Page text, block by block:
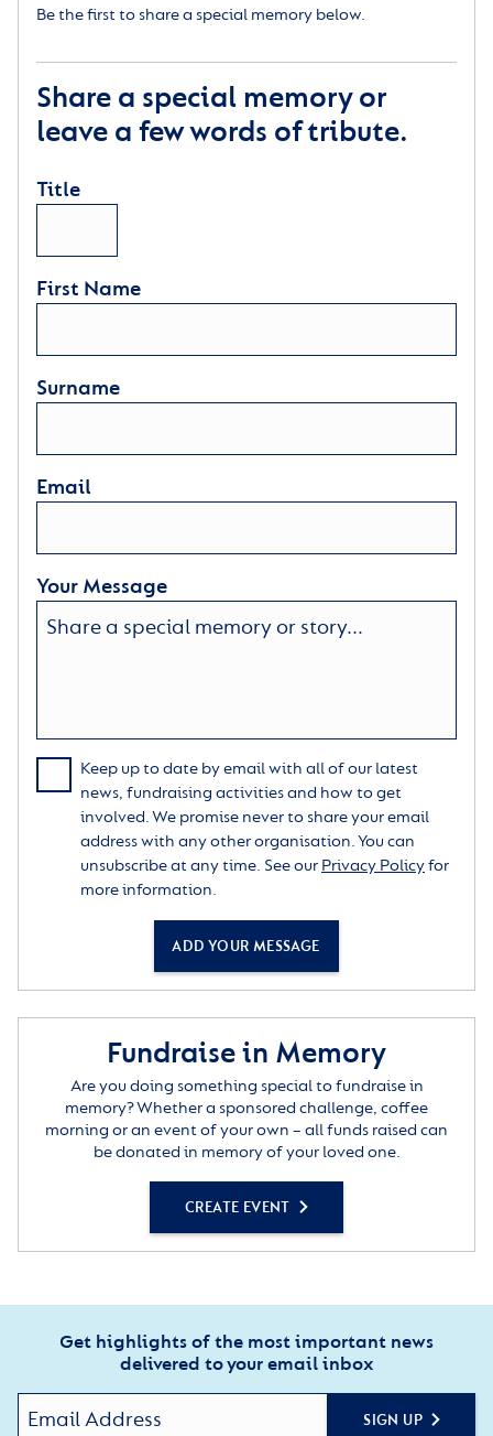
Be the first to share a special memory below.
Share a special memory or
leave a few words of tribute.
Title
First Name
Surname
Email
Your Message
Keep up to date by email with all of our latest
news, fundraising activities and how to get
involved. We promise never to share your email
address with any other organisation. You can
unsubscribe at any time. See our Privacy Policyfor
more information.
ADD YOUR MESSAGE
Fundraise in Memory
Are you doing something special to fundraise in
memory? Whether a sponsored challenge, coffee
morning or an event of your own – all funds raised can
be donated in memory of your loved one.
CREATE EVENT
Get highlights of the most important news
delivered to your email inbox
SIGN UP